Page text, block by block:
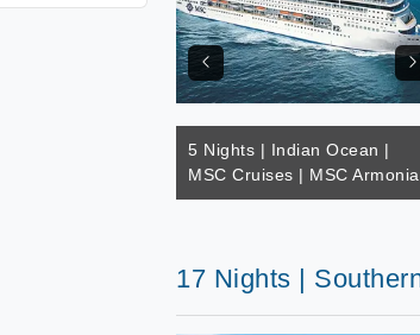
5 Nights | Indian Ocean |
MSC Cruises | MSC Armonia
17 Nights |